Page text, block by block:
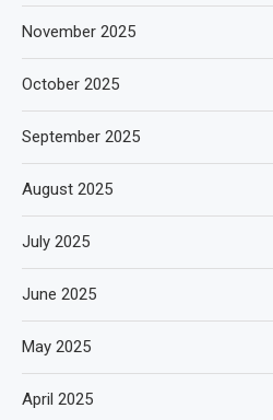
November 2025
October 2025
September 2025
August 2025
July 2025
June 2025
May 2025
April 2025